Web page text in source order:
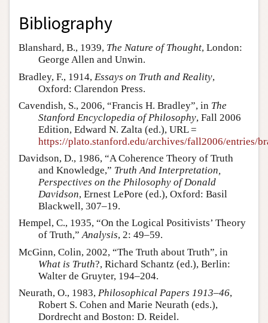
Bibliography
Blanshard, B., 1939, The Nature of Thought, London:
George Allen and Unwin.
Bradley, F., 1914, Essays on Truth and Reality,
Oxford: Clarendon Press.
Cavendish, S., 2006, “Francis H. Bradley”, in The
Stanford Encyclopedia of Philosophy, Fall 2006
Edition, Edward N. Zalta (ed.), URL =
https://plato.stanford.edu/archives/fall2006/entries/
Davidson, D., 1986, “A Coherence Theory of Truth
and Knowledge,” Truth And Interpretation,
Perspectives on the Philosophy of Donald
Davidson, Ernest LePore (ed.), Oxford: Basil
Blackwell, 307–19.
Hempel, C., 1935, “On the Logical Positivists’ Theory
of Truth,”Analysis, 2: 49–59.
McGinn, Colin, 2002, “The Truth about Truth”, in
What is Truth?, Richard Schantz (ed.), Berlin:
Walter de Gruyter, 194–204.
Neurath, O., 1983, Philosophical Papers 1913–46,
Robert S. Cohen and Marie Neurath (eds.),
Dordrecht and Boston: D. Reidel.